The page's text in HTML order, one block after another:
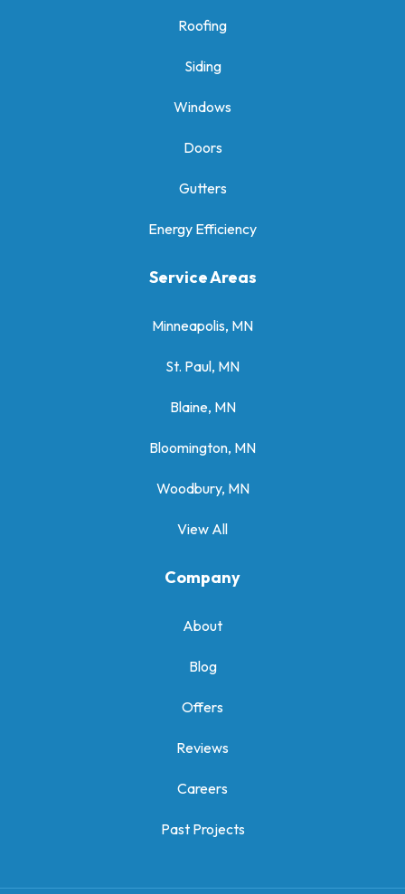
Roofing
Siding
Windows
Doors
Gutters
Energy Efficiency
Service Areas
Minneapolis, MN
St. Paul, MN
Blaine, MN
Bloomington, MN
Woodbury, MN
View All
Company
About
Blog
Offers
Reviews
Careers
Past Projects